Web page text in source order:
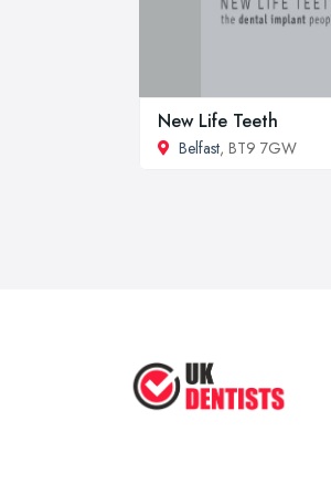
New Life Teeth
Belfast, BT9 7GW